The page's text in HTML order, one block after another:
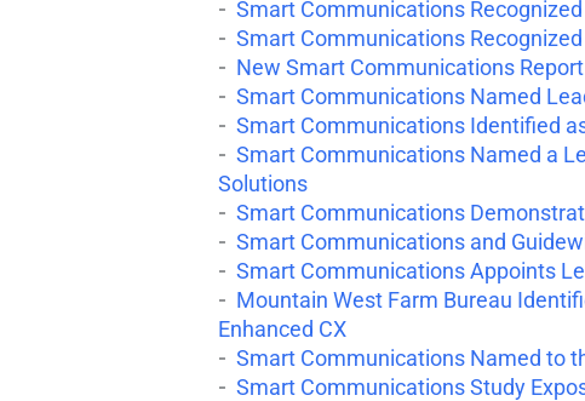
Smart Communications
Smart Communications
New Smart Communications
Smart Communications Named
Smart Communications Identified
Smart Communications Named a
Solutions
Smart Communications
Smart Communications and
Smart Communications Appoints
Mountain West Farm Bureau
Enhanced CX
Smart Communications Named to
Smart Communications Study